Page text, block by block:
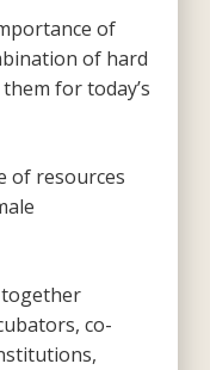
of
of hard
for today’s
of resources
co-